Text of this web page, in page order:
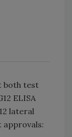
both test
ELISA
lateral